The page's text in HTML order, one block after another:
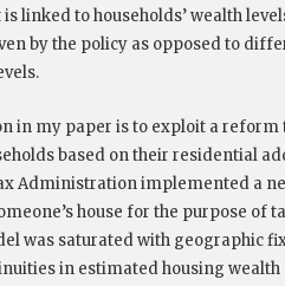
to households’ wealth
by the policy as opposed to
in my paper is to exploit a
based on their residential
Administration implemented a
house for the purpose of
was saturated with geographic
in estimated housing wealth